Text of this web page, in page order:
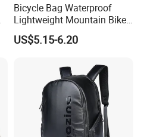
Bicycle Bag Waterproof
Lightweight Mountain Bike
Pannier Cycle Cycling
Sports Outdoor Travel
Bag with Water Holder
Reflective Tapes
US$5.15-6.20